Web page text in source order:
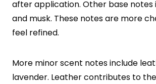
after application. Other base notes
and musk. These notes are more
feel refined.
More minor scent notes include
lavender. Leather contributes to